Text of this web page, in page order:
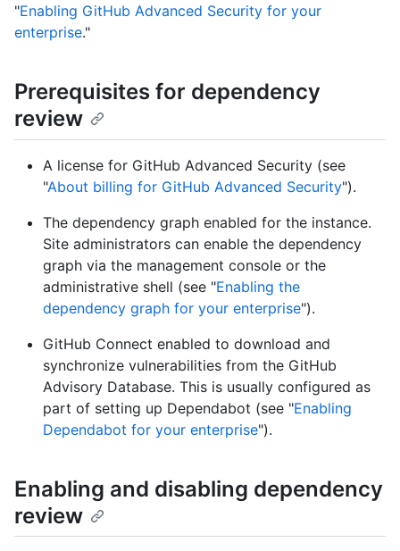
"Enabling GitHub Advanced Security for your
enterprise."
Prerequisites for dependency
review
A license for GitHub Advanced Security (see
"About billing for GitHub Advanced Security").
The dependency graph enabled for the instance.
Site administrators can enable the dependency
graph via the management console or the
administrative shell (see "Enabling the
dependency graph for your enterprise").
GitHub Connect enabled to download and
synchronize vulnerabilities from the GitHub
Advisory Database. This is usually configured as
part of setting up Dependabot (see "Enabling
Dependabot for your enterprise").
Enabling and disabling dependency
review